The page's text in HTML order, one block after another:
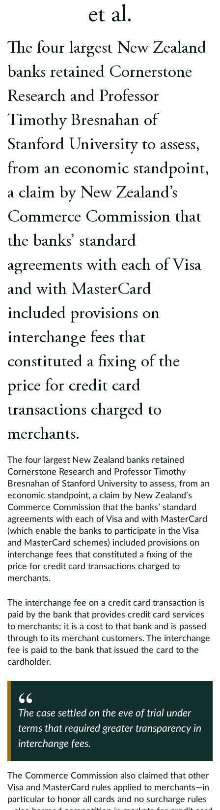
Europe
et al.
The four largest New Zealand
banks retained Cornerstone
Research and Professor
Timothy Bresnahan of
Stanford University to assess,
from an economic standpoint,
a claim by New Zealand’s
Commerce Commission that
the banks’ standard
agreements with each of Visa
and with MasterCard
included provisions on
interchange fees that
constituted a fixing of the
price for credit card
transactions charged to
merchants.
The four largest New Zealand banks retained
Cornerstone Research and Professor Timothy
Bresnahan of Stanford University to assess, from an
economic standpoint, a claim by New Zealand’s
Commerce Commission that the banks’ standard
agreements with each of Visa and with MasterCard
(which enable the banks to participate in the Visa
and MasterCard schemes) included provisions on
interchange fees that constituted a fixing of the
price for credit card transactions charged to
merchants.
The interchange fee on a credit card transaction is
paid by the bank that provides credit card services
to merchants; it is a cost to that bank and is passed
through to its merchant customers. The interchange
fee is paid to the bank that issued the card to the
cardholder.
The case settled on the eve of trial under
terms that required greater transparency in
interchange fees.
The Commerce Commission also claimed that other
Visa and MasterCard rules applied to merchants—in
particular to honor all cards and no surcharge rules